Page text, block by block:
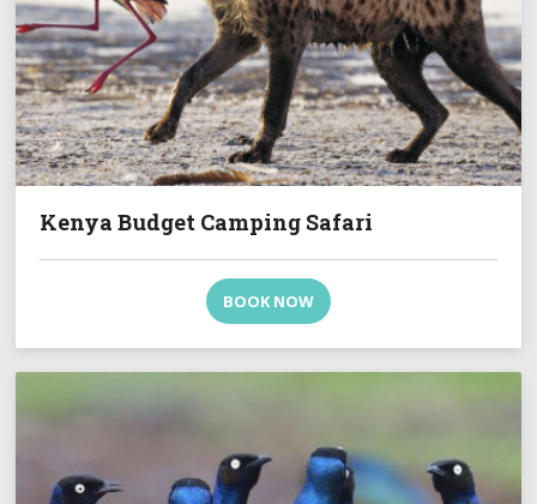
Kenya Budget Camping Safari
BOOK NOW